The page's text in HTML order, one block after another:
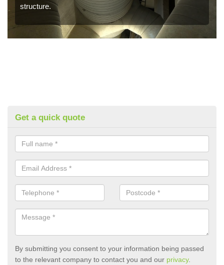
structure.
Get a quick quote
By submitting you consent to your information being passed
to the relevant company to contact you and our privacy.